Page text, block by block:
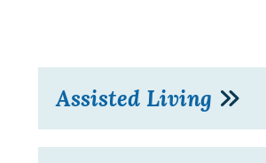
Assisted Living